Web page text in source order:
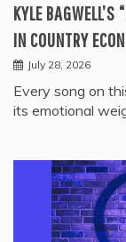
KYLE
IN COUNTRY
July 28, 2026
Every song on
its emotional